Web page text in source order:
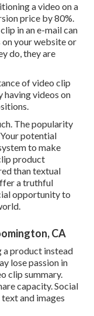
a video on a
price by 80%.
in an e-mail can
on your website or
do, they are
of video clip
having videos on
The popularity
potential
to make
product
than textual
a truthful
opportunity to
CA
a product instead
lose passion in
clip summary.
capacity. Social
and images